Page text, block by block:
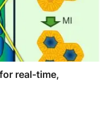
real-time,